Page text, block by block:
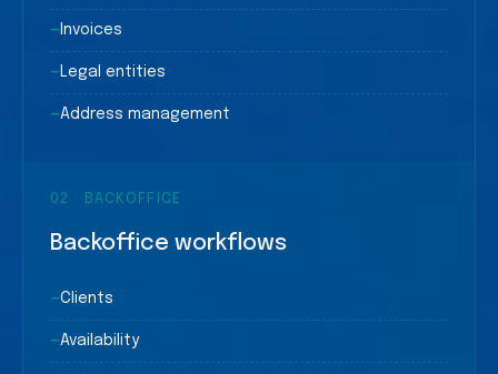
— Invoices
— Legal entities
—Address management
02 · BACKOFFICE
Backoffice workflows
—Clients
—Availability